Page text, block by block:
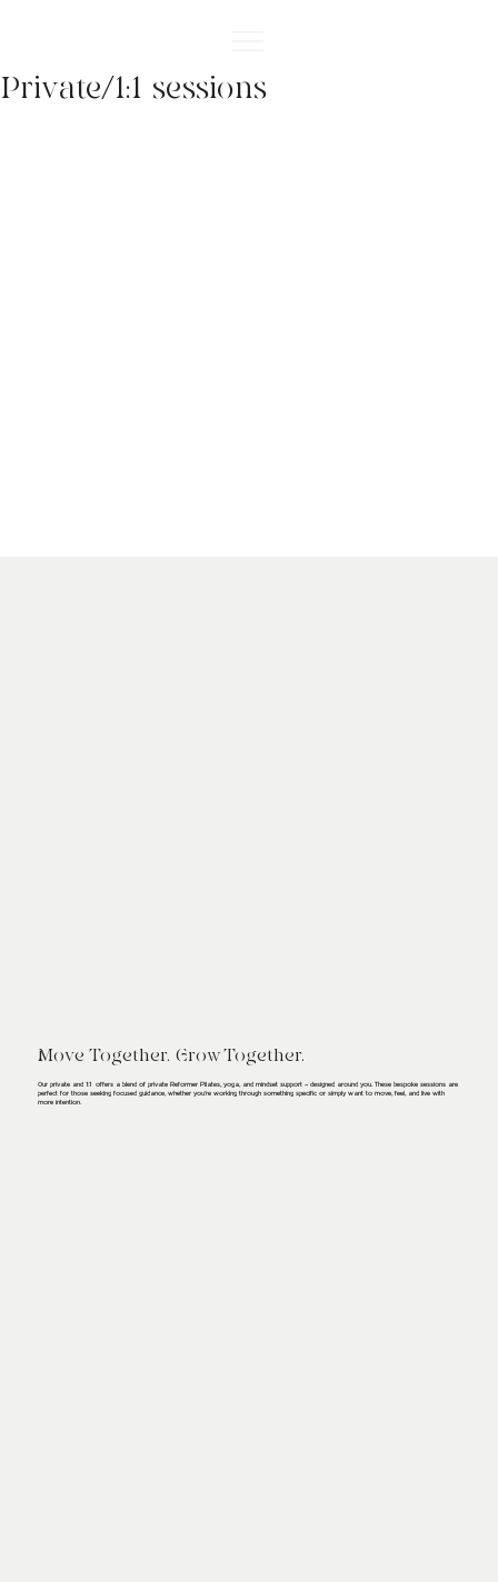
Private/1:1 sessions
Move Together. Grow Together.
Our private and 1:1 offers a blend of private Reformer Pilates, yoga, and mindset support – designed around you. These bespoke sessions are
perfect for those seeking focused guidance, whether you're working through something specific or simply want to move, feel, and live with
more intention.